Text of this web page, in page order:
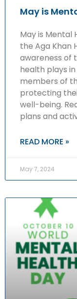
May is
May is Mental
the Aga Khan
awareness of
health plays
members of
protecting
well-being.
plans and
READ MORE »
May 7, 2024